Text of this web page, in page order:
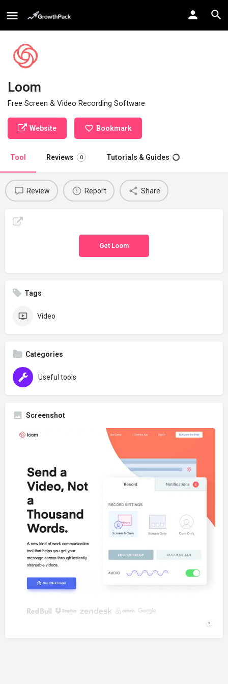
Loom
Free Screen & Video Recording Software
Website Bookmark
Tool Reviews 0 Tutorials & Guides
Review Report Share
Get Loom
Tags
Video
Categories
Useful tools
Screenshot